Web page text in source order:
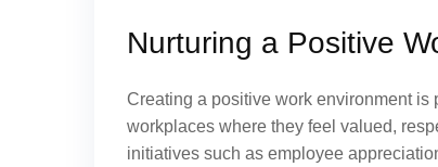
Nurturing a Positive
Creating a positive work environment is
workplaces where they feel valued,
initiatives such as employee